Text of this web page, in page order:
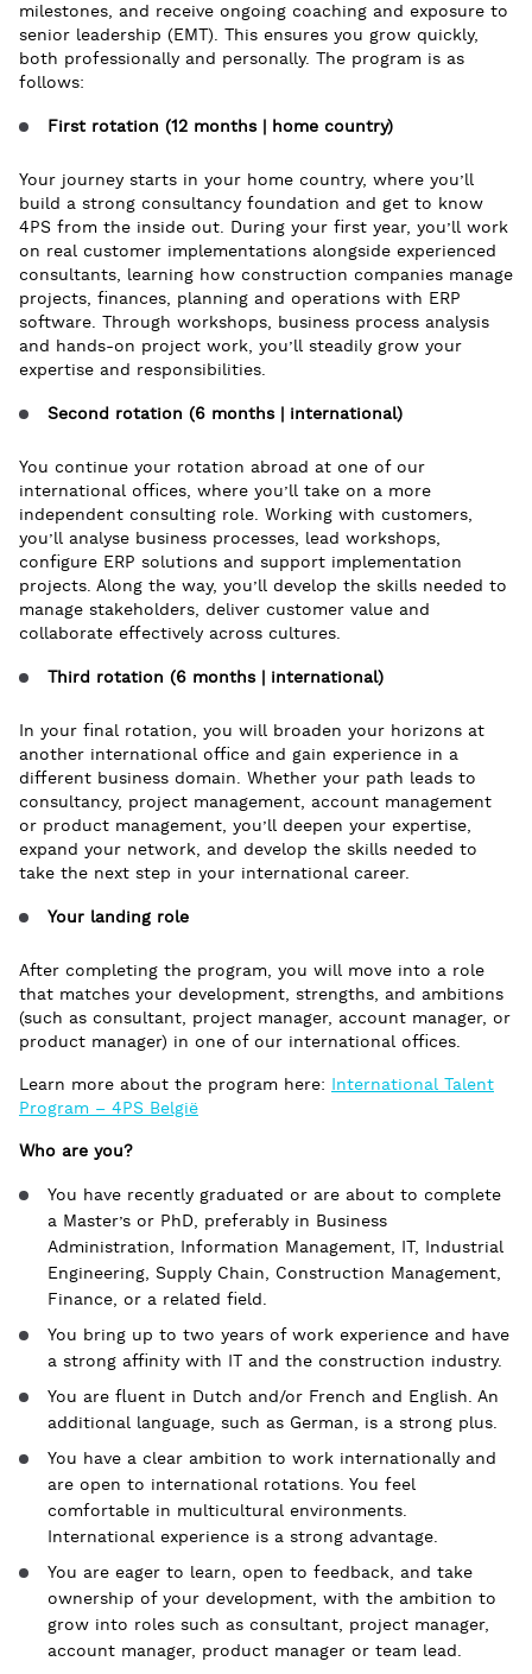
milestones, and receive ongoing coaching and exposure to
senior leadership (EMT). This ensures you grow quickly,
both professionally and personally. The program is as
follows:
First rotation (12 months | home country)
Your journey starts in your home country, where you’ll
build a strong consultancy foundation and get to know
4PS from the inside out. During your first year, you’ll work
on real customer implementations alongside experienced
consultants, learning how construction companies manage
projects, finances, planning and operations with ERP
software. Through workshops, business process analysis
and hands-on project work, you’ll steadily grow your
expertise and responsibilities.
Second rotation (6 months | international)
You continue your rotation abroad at one of our
international offices, where you’ll take on a more
independent consulting role. Working with customers,
you’ll analyse business processes, lead workshops,
configure ERP solutions and support implementation
projects. Along the way, you’ll develop the skills needed to
manage stakeholders, deliver customer value and
collaborate effectively across cultures.
Third rotation (6 months | international)
In your final rotation, you will broaden your horizons at
another international office and gain experience in a
different business domain. Whether your path leads to
consultancy, project management, account management
or product management, you’ll deepen your expertise,
expand your network, and develop the skills needed to
take the next step in your international career.
Your landing role
After completing the program, you will move into a role
that matches your development, strengths, and ambitions
(such as consultant, project manager, account manager, or
product manager) in one of our international offices.
Learn more about the program here: International Talent
Program – 4PS België
Who are you?
You have recently graduated or are about to complete
a Master’s or PhD, preferably in Business
Administration, Information Management, IT, Industrial
Engineering, Supply Chain, Construction Management,
Finance, or a related field.
You bring up to two years of work experience and have
a strong affinity with IT and the construction industry.
You are fluent in Dutch and/or French and English. An
additional language, such as German, is a strong plus.
You have a clear ambition to work internationally and
are open to international rotations. You feel
comfortable in multicultural environments.
International experience is a strong advantage.
You are eager to learn, open to feedback, and take
ownership of your development, with the ambition to
grow into roles such as consultant, project manager,
account manager, product manager or team lead.